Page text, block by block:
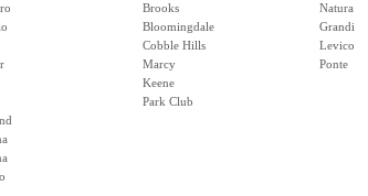
Brooks
Bloomingdale
Cobble Hills
Marcy
Keene
Park Club
Natura
Grandi
Levico
Ponte